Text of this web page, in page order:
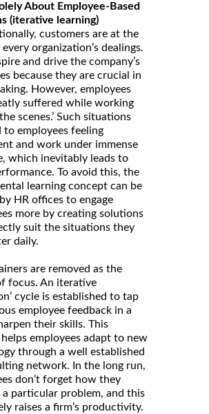
About Employee-Based
(iterative learning)
customers are at the
organization’s dealings.
and drive the company’s
because they are crucial in
However, employees
suffered while working
scenes.’ Such situations
to employees feeling
and work under immense
which inevitably leads to
To avoid this, the
learning concept can be
HR offices to engage
more by creating solutions
suit the situations they
daily.
are removed as the
focus. An iterative
cycle is established to tap
employee feedback in a
their skills. This
employees adapt to new
through a well established
network. In the long run,
don’t forget how they
a particular problem, and this
raises a firm’s productivity.